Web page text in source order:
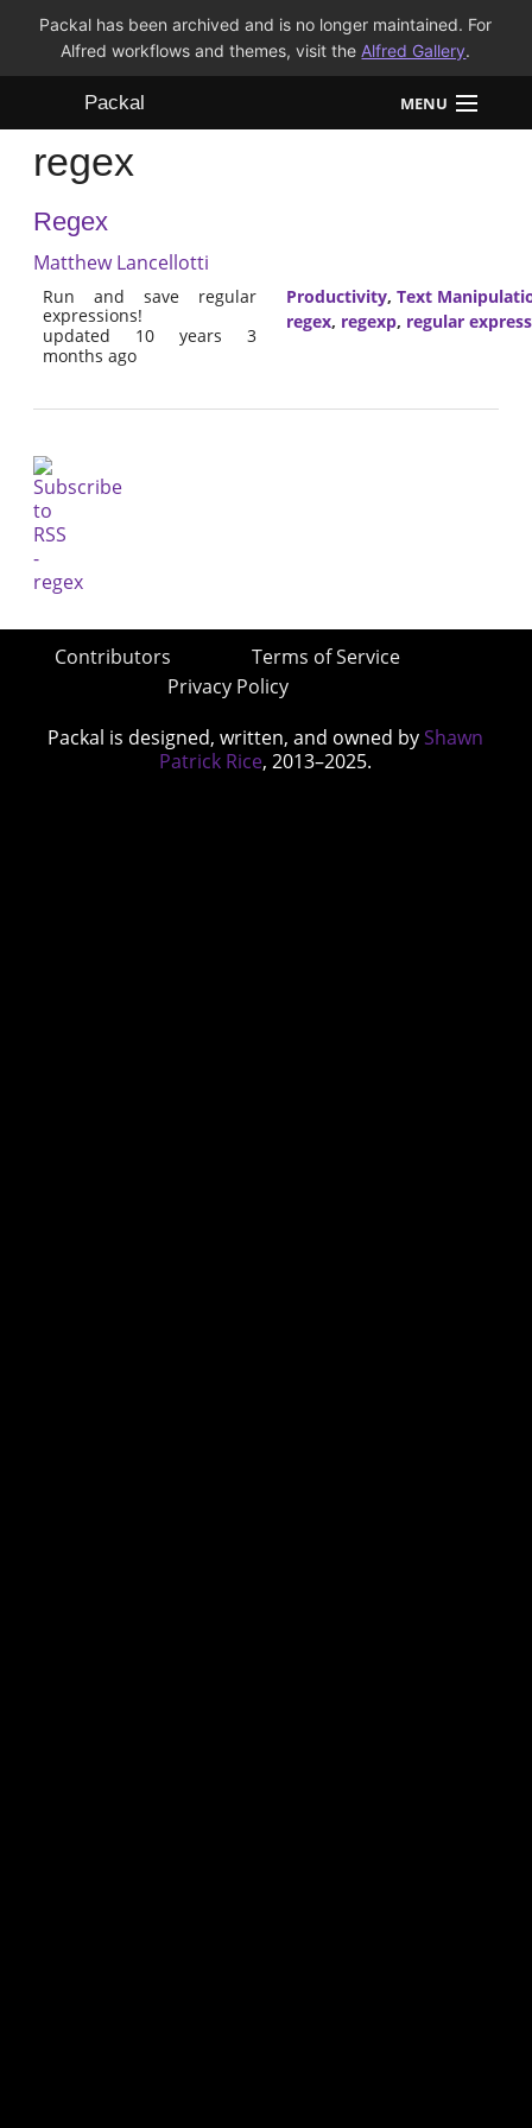
Packal has been archived and is no longer maintained. For
Alfred workflows and themes, visit the Alfred Gallery.
Packal MENU
Workflows
Themes
FAQ
regex
Regex
Matthew Lancellotti
Run and save regular
expressions!
updated 10 years 3
months ago
Productivity, Text
regex, regexp, regular
Contributors
Terms of Service
Privacy Policy
Packal is designed, written, and owned by Shawn
Patrick Rice, 2013–2025.